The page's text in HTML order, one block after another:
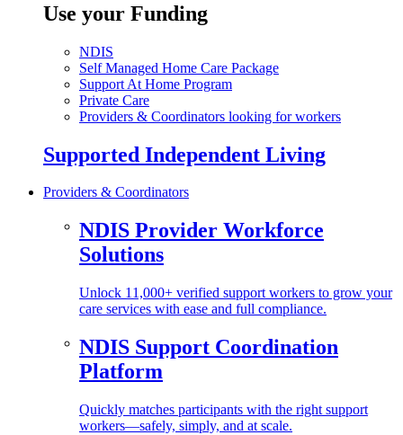
Use your Funding
NDIS
Self Managed Home Care Package
Support At Home Program
Private Care
Providers & Coordinators looking for workers
Supported Independent Living
Providers & Coordinators
NDIS Provider Workforce
Solutions
Unlock 11,000+ verified support workers to grow your
care services with ease and full compliance.
NDIS Support Coordination
Platform
Quickly matches participants with the right support
workers—safely, simply, and at scale.